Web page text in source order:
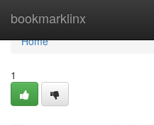
bookmarklinx
Home
Home
1